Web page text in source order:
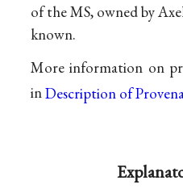
of the MS, owned by
known.
More information on
inDescription of